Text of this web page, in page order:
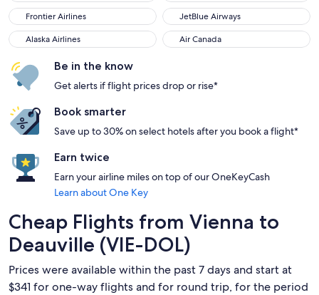
Frontier Airlines
Frontier Airlines JetBlue Airways
JetBlue Airways
Alaska Airlines
Alaska Airlines Air Canada
Air Canada
Be in the know
Get alerts if flight prices drop or rise*
Book smarter
Save up to 30% on select hotels after you book a flight*
Earn twice
Earn your airline miles on top of our OneKeyCash
Learn about One Key
Cheap Flights from Vienna to
Deauville (VIE-DOL)
Prices were available within the past 7 days and start at
$341 for one-way flights and for round trip, for the period